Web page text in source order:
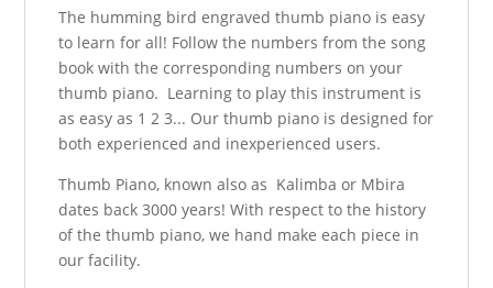
The humming bird engraved thumb piano is easy
to learn for all! Follow the numbers from the song
book with the corresponding numbers on your
thumb piano. Learning to play this instrument is
as easy as 1 2 3... Our thumb piano is designed for
both experienced and inexperienced users.
Thumb Piano, known also as Kalimba or Mbira
dates back 3000 years! With respect to the history
of the thumb piano, we hand make each piece in
our facility.